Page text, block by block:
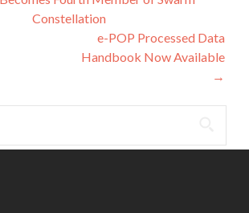
Constellation
e-POP Processed Data
Handbook Now Available
→